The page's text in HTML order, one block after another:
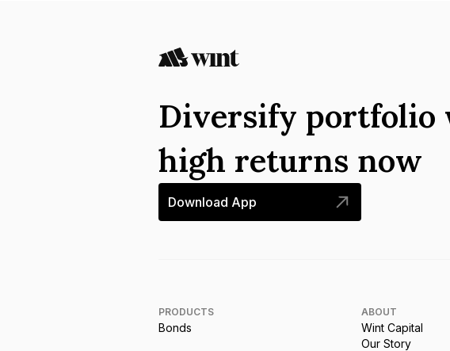
Diversify portfolio
high returns now
Download App
PRODUCTS
Bonds
ABOUT
Wint Capital
Our Story